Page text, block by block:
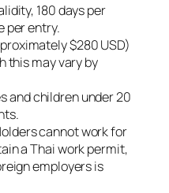
180 days per
per entry.
$280 USD)
this may vary by
and children under 20
cannot work for
a Thai work permit,
employers is